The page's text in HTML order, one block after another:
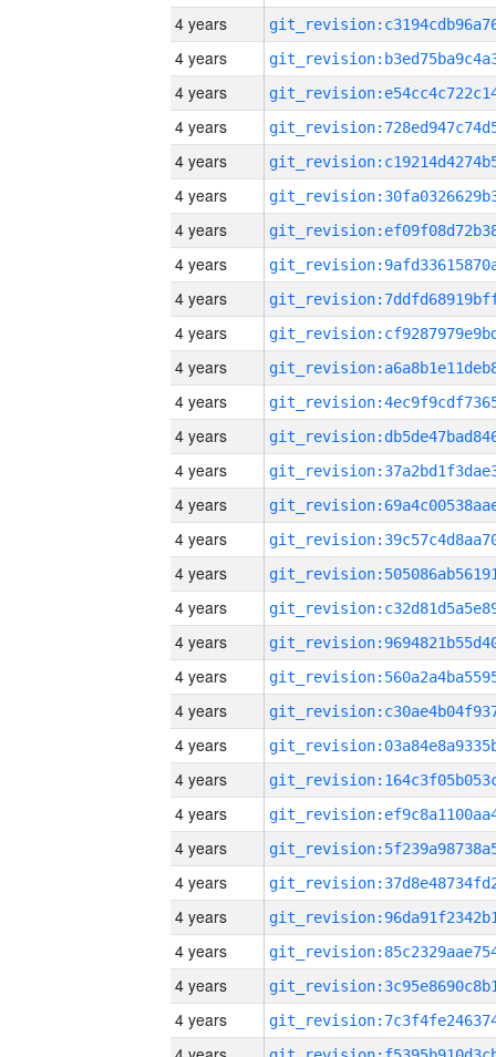
4 years
4 years
4 years
4 years
4 years
4 years
4 years
4 years
4 years
4 years
4 years
4 years
4 years
4 years
4 years
4 years
4 years
4 years
4 years
4 years
4 years
4 years
4 years
4 years
4 years
4 years
4 years
4 years
4 years
4 years